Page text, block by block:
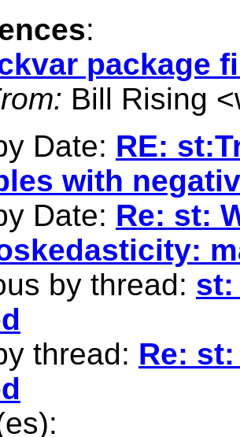
:
package
Bill Rising <
Date: RE:
with
Date: Re: st:
by thread: st:
thread: Re: